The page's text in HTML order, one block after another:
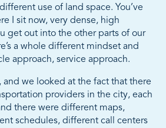
use of land space. You’ve
I sit now, very dense, high
get out into the other parts of our
a whole different mindset and
approach, service approach.
and we looked at the fact that there
providers in the city, each
there were different maps,
schedules, different call centers